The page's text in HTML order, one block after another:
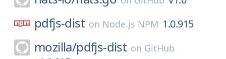
pdfjs-dist on Node.js NPM 1.0.915
mozilla/pdfjs-dist on GitHub